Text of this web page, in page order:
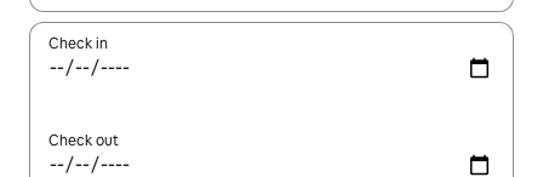
Check in
Check out